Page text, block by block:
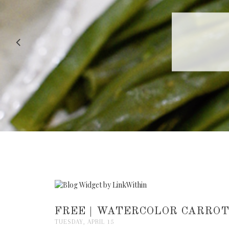
RECIPE
FREE | WATERCOLOR
TUESDAY, APRIL 15